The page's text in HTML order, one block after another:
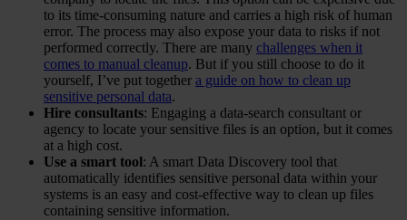
to its time-consuming nature and carries a high risk of human
error. The process may also expose your data to risks if not
performed correctly. There are many challenges when it
comes to manual cleanup. But if you still choose to do it
yourself, I’ve put together a guide on how to clean up
sensitive personal data.
Hire consultants: Engaging a data-search consultant or
agency to locate your sensitive files is an option, but it comes
at a high cost.
Use a smart tool: A smart Data Discovery tool that
automatically identifies sensitive personal data within your
systems is an easy and cost-effective way to clean up files
containing sensitive information.